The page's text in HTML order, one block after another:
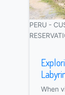
PERU -
When